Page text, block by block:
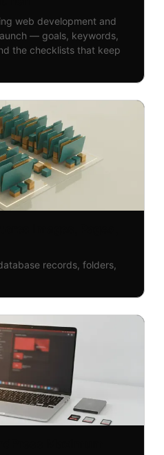
web development and
— goals, keywords,
the checklists that keep
records, folders,